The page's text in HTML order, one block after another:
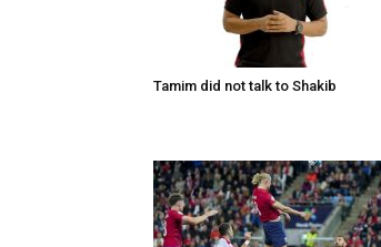
Tamim did not talk to Shakib